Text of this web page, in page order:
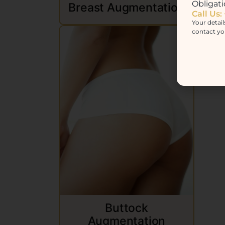
Breast Augmentation
Buttock
Augmentation
Call Us:
Your
contact